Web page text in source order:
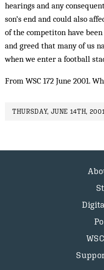
hearings and any
son’s end and could also
of the competiton have
and greed that many of us
when we enter a football
From WSC 172 June 2001.
THURSDAY, JUNE 14TH,